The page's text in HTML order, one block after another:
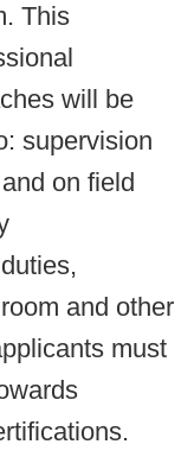
This
will be
supervision
on field
and other
must